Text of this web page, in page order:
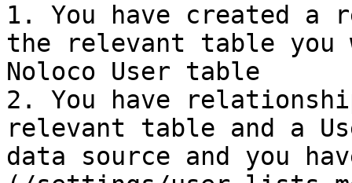
1. You have created a
the relevant table
Noloco User table
2. You have
relevant table and a
data source and you